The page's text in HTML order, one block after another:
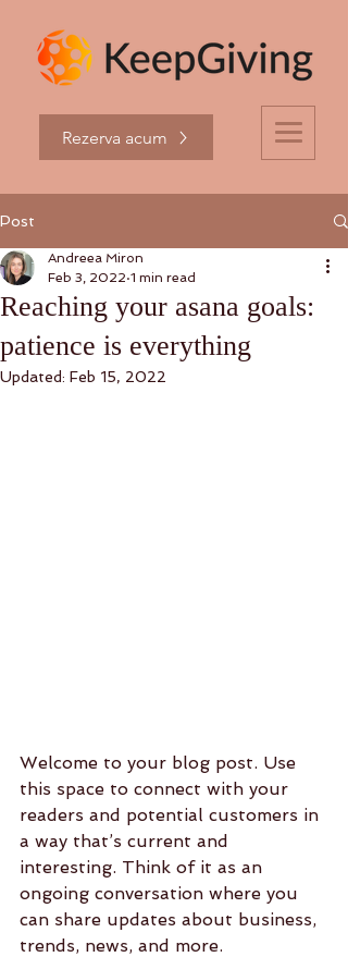
Rezerva acum
Post
Reaching your asana goals:
patience is everything
Andreea Miron
Feb 3, 2022 1 min read
Updated: Feb 15, 2022
Welcome to your blog post. Use
this space to connect with your
readers and potential customers in
a way that’s current and
interesting. Think of it as an
ongoing conversation where you
can share updates about business,
trends, news, and more.